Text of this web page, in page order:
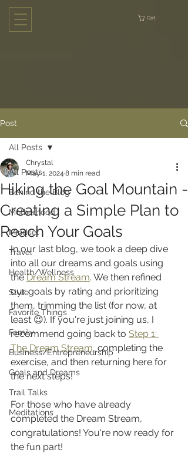
Cart
Post
All Posts
Behind the Blog
Motherhood
Mindset
Travel
Health/Wellness
Style
Favorite Things
Family
Business/Entrepreneurship
Goals and Dreams
Trail Talks
Meditations
All Posts
Hiking the Goal Mountain -
Creating a Simple Plan to
Reach Your Goals
Chrystal
May 1, 2024 8 min read
In our last blog, we took a deep dive
into all our dreams and goals using
the Dream Stream. We then refined
our goals by rating and prioritizing
them, trimming the list (for now, at
least 😉). If you're just joining us, I
recommend going back to Step 1:
The Dream Stream, completing the
exercise, and then returning here for
the next steps!
For those who have already
completed the Dream Stream,
congratulations! You're now ready for
the fun part!